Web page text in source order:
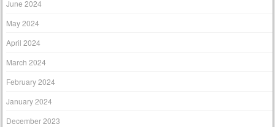
June 2024
May 2024
April 2024
March 2024
February 2024
January 2024
December 2023